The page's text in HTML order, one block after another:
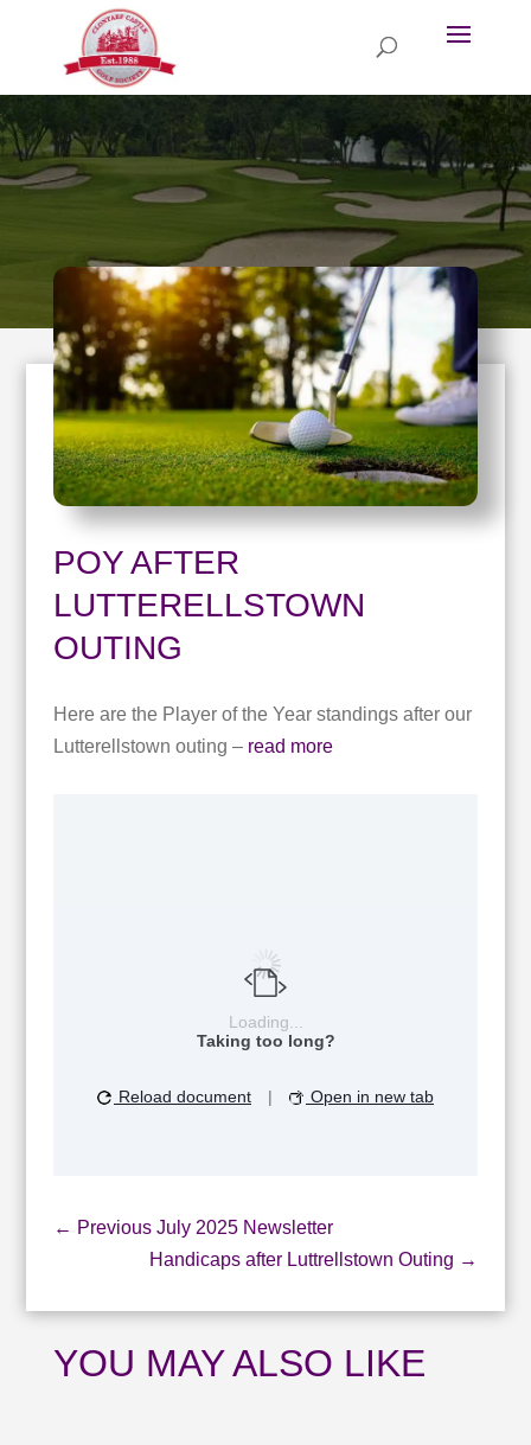
POY AFTER
LUTTERELLSTOWN
OUTING
Here are the Player of the Year standings after our
Lutterellstown outing – read more
Loading...
Taking too long?
Reload document | Open in new tab
← Previous July 2025 Newsletter
Handicaps after Luttrellstown Outing →
YOU MAY ALSO LIKE